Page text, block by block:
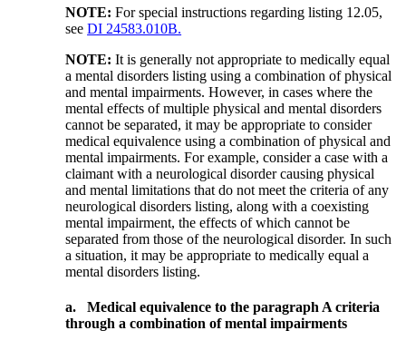
NOTE: For special instructions regarding listing 12.05,
seeDI 24583.010B.
NOTE: It is generally not appropriate to medically equal
a mental disorders listing using a combination of physical
and mental impairments. However, in cases where the
mental effects of multiple physical and mental disorders
cannot be separated, it may be appropriate to consider
medical equivalence using a combination of physical and
mental impairments. For example, consider a case with a
claimant with a neurological disorder causing physical
and mental limitations that do not meet the criteria of any
neurological disorders listing, along with a coexisting
mental impairment, the effects of which cannot be
separated from those of the neurological disorder. In such
a situation, it may be appropriate to medically equal a
mental disorders listing.
a.
Medical equivalence to the paragraph A criteria
through a combination of mental impairments